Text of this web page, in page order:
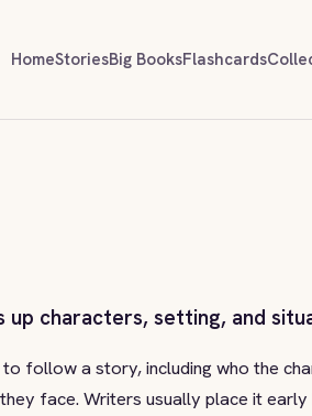
HomeStoriesBig BooksFlashcards
characters, setting, and
follow a story, including who the
face. Writers usually place it early